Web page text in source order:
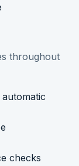
throughout
checks